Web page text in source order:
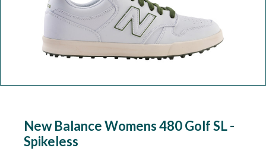
New Balance Womens 480 Golf SL -
Spikeless
Clearance Offers